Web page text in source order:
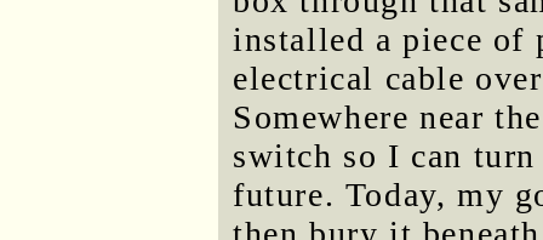
installed a piece of
electrical cable
Somewhere near
switch so I can
future. Today, my